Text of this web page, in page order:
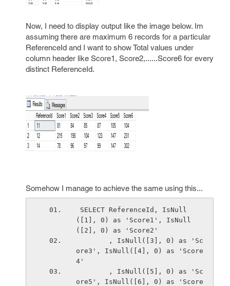
Now, I need to display output like the image below. Im
assuming there are maximum 6 records for a particular
ReferenceId and I want to show Total values under
column header like Score1, Score2,......Score6 for every
distinct ReferenceId.
Somehow I manage to achieve the same using this...
([1], 0) as 'Score1', IsNull
([2], 0) as 'Score2'
ore3', IsNull([4], 0) as 'Score
4'
ore5', IsNull([6], 0) as 'Score